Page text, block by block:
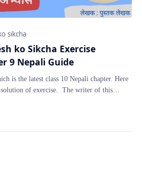
ko Sikcha Exercise
9 Nepali Guide
is the latest class 10 Nepali chapter. Here
of exercise. The writer of this…